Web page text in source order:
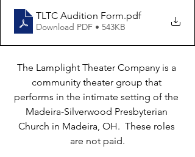
TLTC Audition Form.pdf
Download PDF • 543KB
The Lamplight Theater Company is a
community theater group that
performs in the intimate setting of the
Madeira-Silverwood Presbyterian
Church in Madeira, OH.  These roles
are not paid.